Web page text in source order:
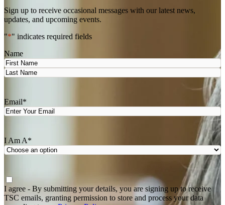
Sign up to receive occasional messages with our latest news,
updates, and upcoming events.
"*" indicates required fields
Name
First
Email*
I Am A*
Agree
I agree - By submitting your details, you are signing up to receive
TSC emails, granting permission to store and process your data